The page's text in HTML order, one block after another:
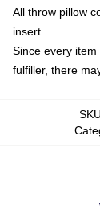
All throw pillow
insert
Since every
fulfiller, there
SKU